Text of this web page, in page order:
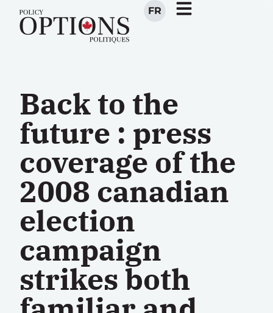
FR
Back to the
future : press
coverage of the
2008 canadian
election
campaign
strikes both